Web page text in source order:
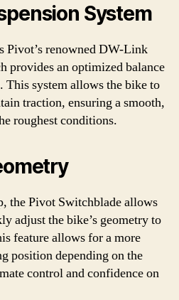
System
Pivot’s renowned DW-Link
provides an optimized balance
system allows the bike to
traction, ensuring a smooth,
roughest conditions.
the Pivot Switchblade allows
adjust the bike’s geometry to
feature allows for a more
position depending on the
control and confidence on